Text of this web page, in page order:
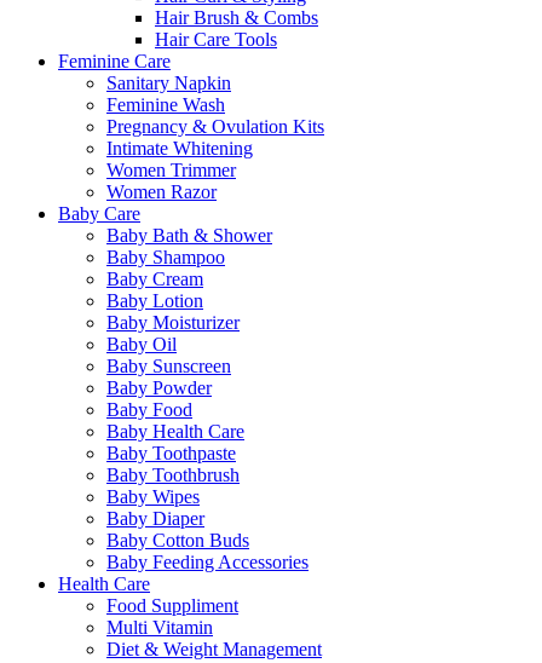
Hair Brush & Combs
Hair Care Tools
Feminine Care
Sanitary Napkin
Feminine Wash
Pregnancy & Ovulation Kits
Intimate Whitening
Women Trimmer
Women Razor
Baby Care
Baby Bath & Shower
Baby Shampoo
Baby Cream
Baby Lotion
Baby Moisturizer
Baby Oil
Baby Sunscreen
Baby Powder
Baby Food
Baby Health Care
Baby Toothpaste
Baby Toothbrush
Baby Wipes
Baby Diaper
Baby Cotton Buds
Baby Feeding Accessories
Health Care
Food Suppliment
Multi Vitamin
Diet & Weight Management